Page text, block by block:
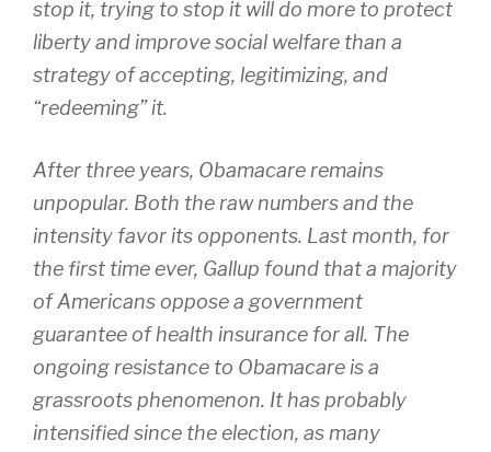
stop it, trying to stop it will do more to protect
liberty and improve social welfare than a
strategy of accepting, legitimizing, and
“redeeming” it.
After three years, Obamacare remains
unpopular. Both the raw numbers and the
intensity favor its opponents. Last month, for
the first time ever, Gallup found that a majority
of Americans oppose a government
guarantee of health insurance for all. The
ongoing resistance to Obamacare is a
grassroots phenomenon. It has probably
intensified since the election, as many